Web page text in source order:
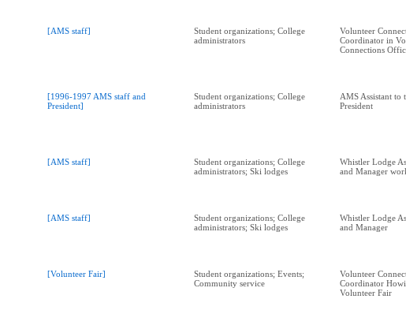
[AMS staff]
Student organizations; College
administrators
Volunteer
Coordinator in
Connections
[1996-1997 AMS staff and
President]
Student organizations; College
administrators
AMS Assistant to
President
[AMS staff]
Student organizations; College
administrators; Ski lodges
Whistler Lodge
and Manager
[AMS staff]
Student organizations; College
administrators; Ski lodges
Whistler Lodge
and Manager
[Volunteer Fair]
Student organizations; Events;
Community service
Volunteer
Coordinator
Volunteer Fair